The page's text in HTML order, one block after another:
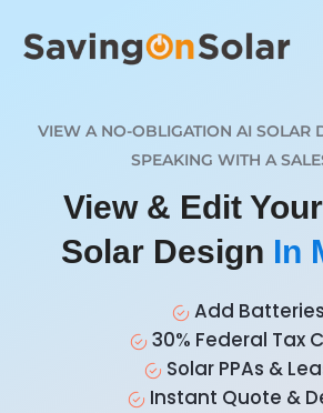
VIEW A NO-OBLIGATION AI SOLAR
SPEAKING WITH A
View & Edit
Solar Design In
Add Batteries
30% Federal Tax
Solar PPAs &
Instant Quote &